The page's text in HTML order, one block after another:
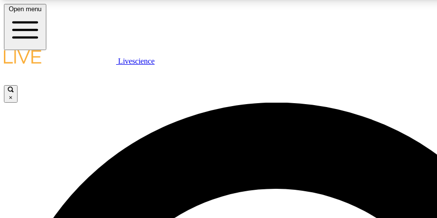
LIVE SCIENCE PLUS
JOIN
Open menu
Livescience
×